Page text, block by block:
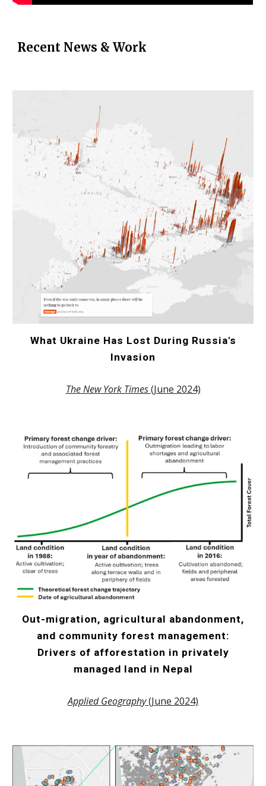
Recent News & Work
What Ukraine Has Lost During Russia's
Invasion
The New York Times(June 2024)
Out-migration, agricultural abandonment,
and community forest management:
Drivers of afforestation in privately
managed land in Nepal
Applied Geography(June 2024)